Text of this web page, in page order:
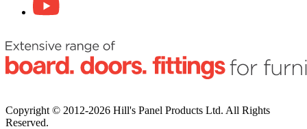
Copyright © 2012-2026 Hill's Panel Products Ltd. All Rights
Reserved.